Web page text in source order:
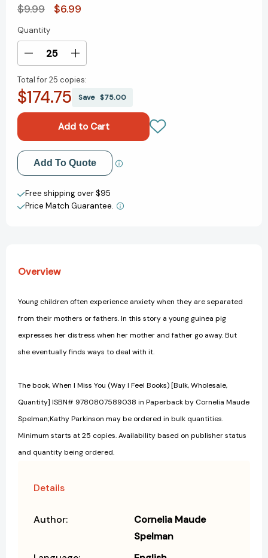
$9.99 $6.99
Current
Stock:
Quantity
Decrease
of
When
(Way
I
Feel
Books)
Increase
of
When
You
(Way
I
Feel
Books)
Total for25 copies:
$174.75 Save $75.00
Add to My Wish List
Create New Wish List
View All Wish List
Add To Quote
Free shipping over $95
Price Match Guarantee.
Overview
Young children often experience anxiety when they are separated
from their mothers or fathers. In this story a young guinea pig
expresses her distress when her mother and father go away. But
she eventually finds ways to deal with it.
The book, When I Miss You (Way I Feel Books) [Bulk, Wholesale,
Quantity] ISBN# 9780807589038 in Paperback by Cornelia Maude
Spelman;Kathy Parkinson may be ordered in bulk quantities.
Minimum starts at 25 copies. Availability based on publisher status
and quantity being ordered.
Details
Author:
Cornelia Maude
Spelman